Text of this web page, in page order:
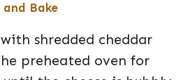
and Bake
shredded cheddar
preheated oven for